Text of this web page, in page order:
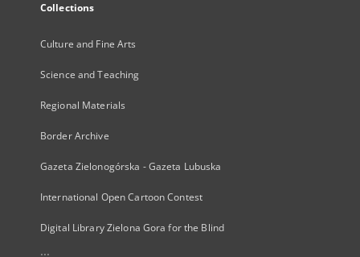
Collections
Culture and Fine Arts
Science and Teaching
Regional Materials
Border Archive
Gazeta Zielonogórska - Gazeta Lubuska
International Open Cartoon Contest
Digital Library Zielona Gora for the Blind
...